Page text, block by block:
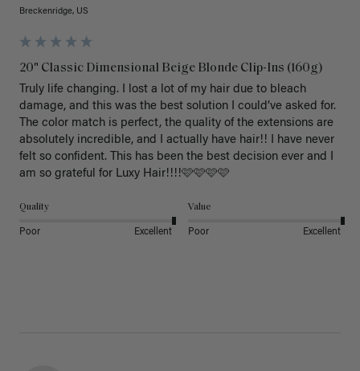
Breckenridge, US
20" Classic Dimensional Beige Blonde Clip-Ins (160g)
Truly life changing. I lost a lot of my hair due to bleach
damage, and this was the best solution I could’ve asked for.
The color match is perfect, the quality of the extensions are
absolutely incredible, and I actually have hair!! I have never
felt so confident. This has been the best decision ever and I
am so grateful for Luxy Hair!!!!🩷🩷🩷🩷
Quality
Poor Excellent
Value
Poor Excellent